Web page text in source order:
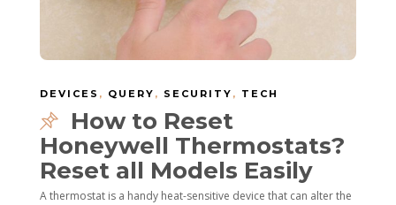
DEVICES , QUERY , SECURITY , TECH
How to Reset
Honeywell Thermostats?
Reset all Models Easily
A thermostat is a handy heat-sensitive device that can alter the